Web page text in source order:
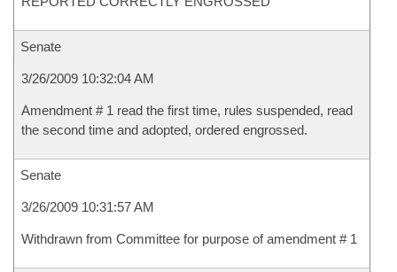
Senate
3/26/2009 10:32:04 AM
Amendment # 1 read the first time, rules suspended, read
the second time and adopted, ordered engrossed.
Senate
3/26/2009 10:31:57 AM
Withdrawn from Committee for purpose of amendment # 1